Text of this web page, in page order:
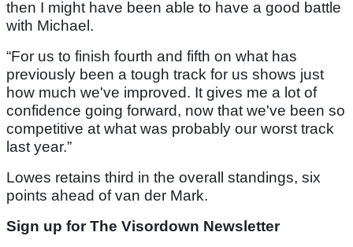
then I might have been able to have a good battle
with Michael.
“For us to finish fourth and fifth on what has
previously been a tough track for us shows just
how much we've improved. It gives me a lot of
confidence going forward, now that we've been so
competitive at what was probably our worst track
last year.”
Lowes retains third in the overall standings, six
points ahead of van der Mark.
Sign up for The Visordown Newsletter